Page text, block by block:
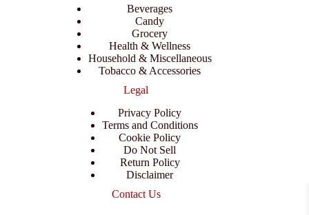
Beverages
Candy
Grocery
Health & Wellness
Household & Miscellaneous
Tobacco & Accessories
Legal
Privacy Policy
Terms and Conditions
Cookie Policy
Do Not Sell
Return Policy
Disclaimer
Contact Us